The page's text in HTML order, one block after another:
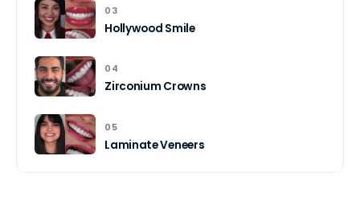
03
Hollywood Smile
04
Zirconium Crowns
05
Laminate Veneers